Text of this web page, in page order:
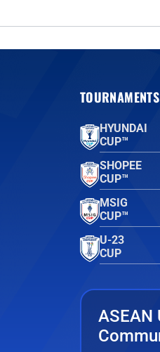
TOURNAMENTS
HYUNDAI
CUP™
SHOPEE
CUP™
MSIG
CUP™
U-23
CUP
ASEAN